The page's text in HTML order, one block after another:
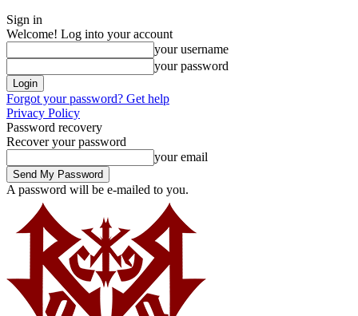
Sign in
Welcome! Log into your account
your username
your password
Forgot your password? Get help
Privacy Policy
Password recovery
Recover your password
your email
A password will be e-mailed to you.